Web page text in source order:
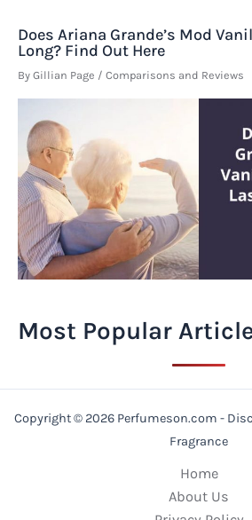
Does Ariana Grande’s Mod
Long? Find Out Here
By Gillian Page / Comparisons and Reviews
Most Popular
Copyright © 2026 Perfumeson.com -
Fragrance
Home
About Us